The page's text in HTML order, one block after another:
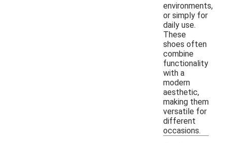
environments,
or simply for
daily use.
These
shoes often
combine
functionality
with a
modern
aesthetic,
making them
versatile for
different
occasions.